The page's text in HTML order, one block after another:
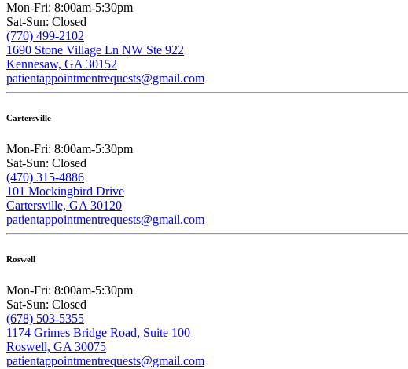
Mon-Fri: 8:00am-5:30pm
Sat-Sun: Closed
(770) 499-2102
1690 Stone Village Ln NW Ste 922
Kennesaw, GA 30152
patientappointmentrequests@gmail.com
Cartersville
Mon-Fri: 8:00am-5:30pm
Sat-Sun: Closed
(470) 315-4886
101 Mockingbird Drive
Cartersville, GA 30120
patientappointmentrequests@gmail.com
Roswell
Mon-Fri: 8:00am-5:30pm
Sat-Sun: Closed
(678) 503-5355
1174 Grimes Bridge Road, Suite 100
Roswell, GA 30075
patientappointmentrequests@gmail.com